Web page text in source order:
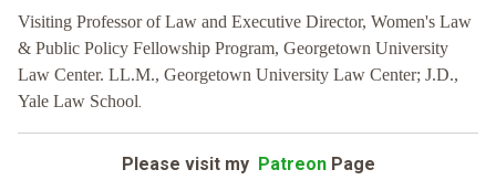
Visiting Professor of Law and Executive Director, Women's Law
& Public Policy Fellowship Program, Georgetown University
Law Center. LL.M., Georgetown University Law Center; J.D.,
Yale Law School.
Please visit my PatreonPage